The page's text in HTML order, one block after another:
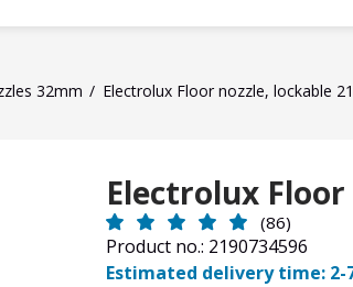
32mm Electrolux Floor nozzle, lockable
Electrolux Floor
Product no.: 2190734596
(86)
Estimated delivery time: 2-